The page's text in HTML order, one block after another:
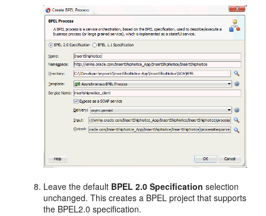
Leave the default BPEL 2.0 Specification selection
unchanged. This creates a BPEL project that supports
the BPEL2.0 specification.